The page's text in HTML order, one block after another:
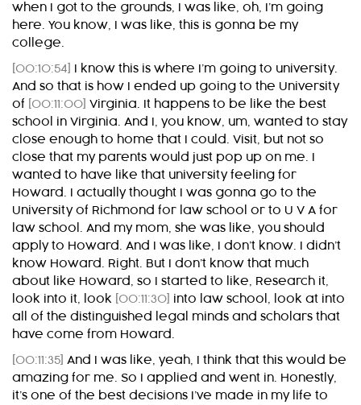
when I got to the grounds, I was like, oh, I’m going
here. You know, I was like, this is gonna be my
college.
[00:10:54]
I know this is where I’m going to university.
And so that is how I ended up going to the University
of
[00:11:00] Virginia. It happens to be like the best
school in Virginia. And I, you know, um, wanted to stay
close enough to home that I could. Visit, but not so
close that my parents would just pop up on me. I
wanted to have like that university feeling for
Howard. I actually thought I was gonna go to the
University of Richmond for law school or to U V A for
law school. And my mom, she was like, you should
apply to Howard. And I was like, I don’t know. I didn’t
know Howard. Right. But I don’t know that much
about like Howard, so I started to like, Research it,
look into it, look
[00:11:30] into law school, look at into
all of the distinguished legal minds and scholars that
have come from Howard.
[00:11:35] And I was like, yeah, I think that this would be
amazing for me. So I applied and went in. Honestly,
it’s one of the best decisions I’ve made in my life to